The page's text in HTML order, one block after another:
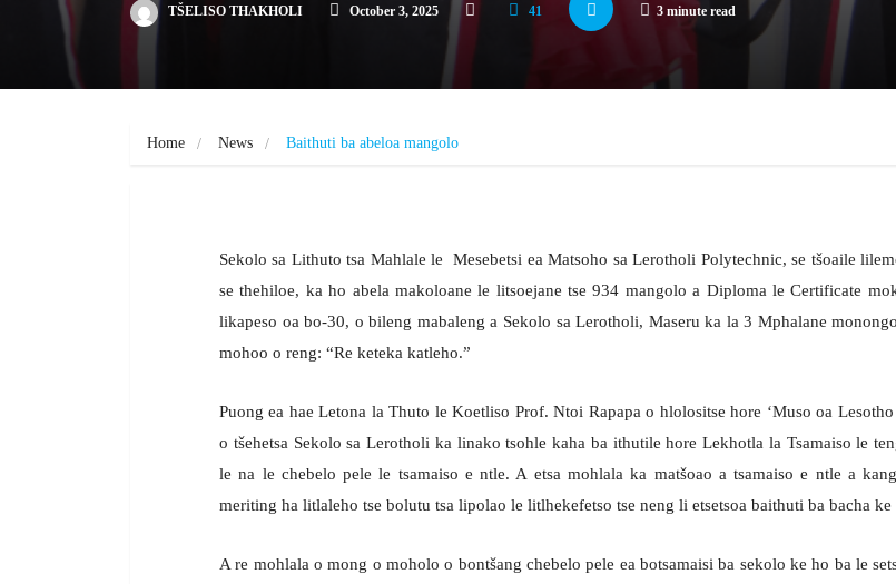
TŠELISO THAKHOLI October 3, 2025 41 3 minute read
Home News Baithuti ba abeloa mangolo
Sekolo sa Lithuto tsa Mahlale le Mesebetsi ea Matsoho sa Lerotholi Polytechnic, se tšoaile
se thehiloe, ka ho abela makoloane le litsoejane tse 934 mangolo a Diploma le Certificate
likapeso oa bo-30, o bileng mabaleng a Sekolo sa Lerotholi, Maseru ka la 3 Mphalane
mohoo o reng: “Re keteka katleho.”
Puong ea hae Letona la Thuto le Koetliso Prof. Ntoi Rapapa o hlolositse hore ‘Muso oa
o tšehetsa Sekolo sa Lerotholi ka linako tsohle kaha ba ithutile hore Lekhotla la Tsamaiso le
le na le chebelo pele le tsamaiso e ntle. A etsa mohlala ka matšoao a tsamaiso e ntle a
meriting ha litlaleho tse bolutu tsa lipolao le litlhekefetso tse neng li etsetsoa baithuti ba bacha ke
A re mohlala o mong o moholo o bontšang chebelo pele ea botsamaisi ba sekolo ke ho ba le